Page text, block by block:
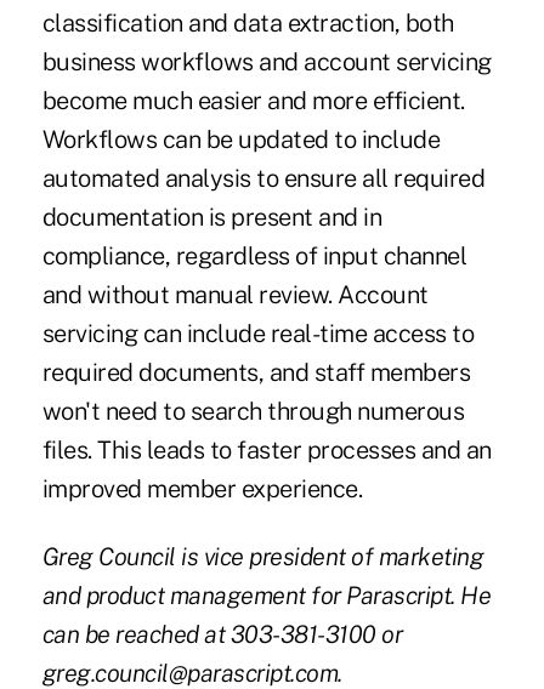
classification and data extraction, both
business workflows and account servicing
become much easier and more efficient.
Workflows can be updated to include
automated analysis to ensure all required
documentation is present and in
compliance, regardless of input channel
and without manual review. Account
servicing can include real-time access to
required documents, and staff members
won't need to search through numerous
files. This leads to faster processes and an
improved member experience.
Greg Council is vice president of marketing
and product management for Parascript. He
can be reached at 303-381-3100 or
greg.council@parascript.com.